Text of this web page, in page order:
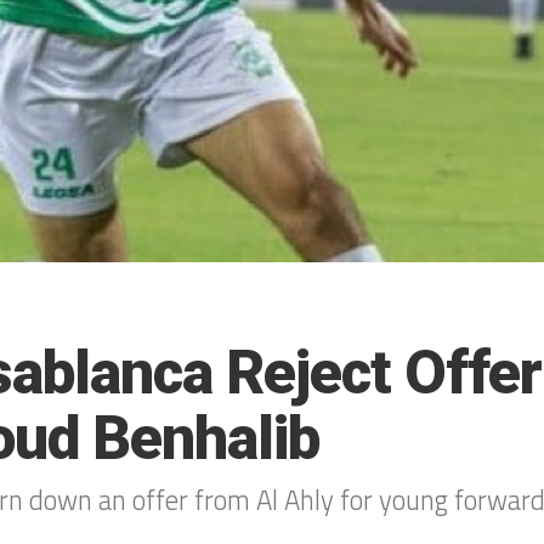
Reject
Benhalib
down an offer from Al Ahly for young